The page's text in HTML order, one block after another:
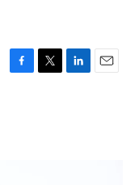
F
T
L
E